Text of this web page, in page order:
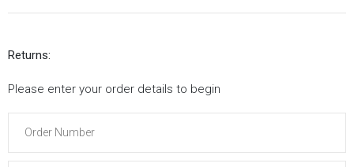
Returns:
Please enter your order details to begin